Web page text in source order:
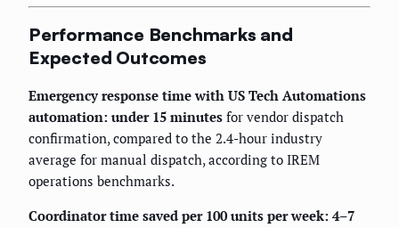
Performance Benchmarks and
Expected Outcomes
Emergency response time with US Tech Automations
automation: under 15 minutes for vendor dispatch
confirmation, compared to the 2.4-hour industry
average for manual dispatch, according to IREM
operations benchmarks.
Coordinator time saved per 100 units per week: 4–7